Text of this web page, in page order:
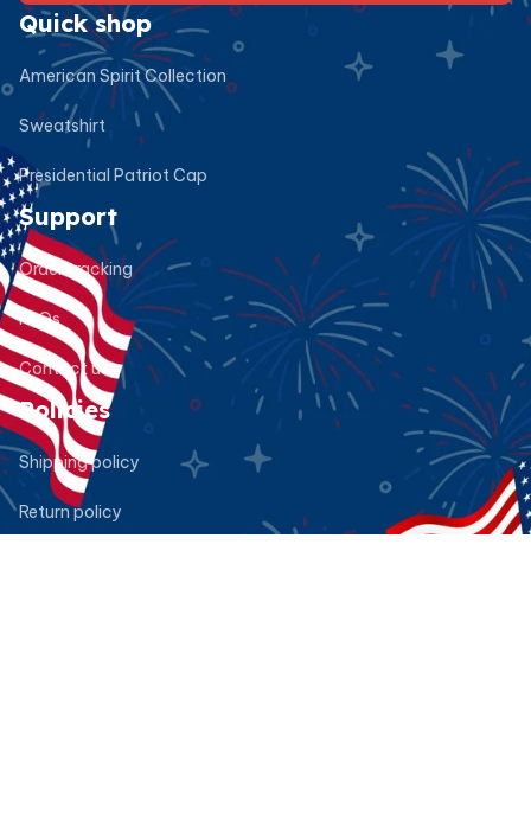
Quick shop
American Spirit Collection
Sweatshirt
Presidential Patriot Cap
Support
Order tracking
FAQs
Contact us
Policies
Shipping policy
Return policy